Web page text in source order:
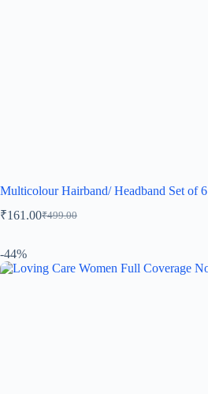
Multicolour Hairband/ Headband Set of 6
₹499.00
₹161.00
-44%